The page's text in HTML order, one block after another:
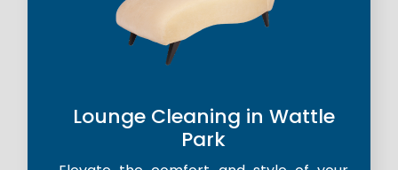
Lounge Cleaning in Wattle
Park